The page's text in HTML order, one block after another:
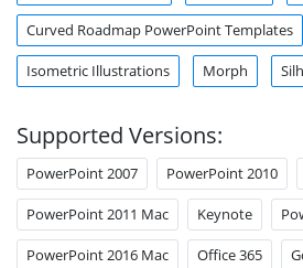
Curved Roadmap PowerPoint Templates
Isometric Illustrations Morph
Supported Versions:
PowerPoint 2007 PowerPoint 2010
PowerPoint 2011 Mac Keynote
PowerPoint 2016 Mac Office 365